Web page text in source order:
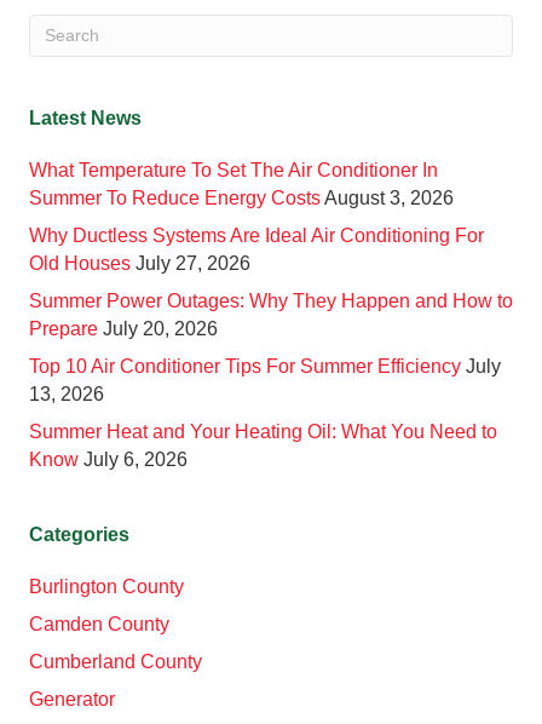
Latest News
What Temperature To Set The Air Conditioner In
Summer To Reduce Energy CostsAugust 3, 2026
Why Ductless Systems Are Ideal Air Conditioning For
Old Houses July 27, 2026
Summer Power Outages: Why They Happen and How to
Prepare July 20, 2026
Top 10 Air Conditioner Tips For Summer Efficiency July
13, 2026
Summer Heat and Your Heating Oil: What You Need to
Know July 6, 2026
Categories
Burlington County
Camden County
Cumberland County
Generator